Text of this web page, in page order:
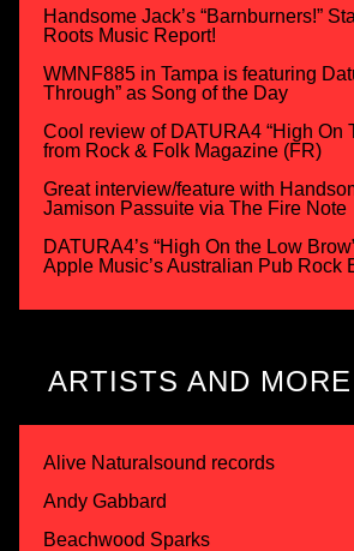
Handsome Jack’s “Barnburners!”
Roots Music Report!
WMNF885 in Tampa is featuring
Through” as Song of the Day
Cool review of DATURA4 “High On
from Rock & Folk Magazine (FR)
Great interview/feature with
Jamison Passuite via The Fire Note
DATURA4’s “High On the Low
Apple Music’s Australian Pub Rock
ARTISTS AND MORE
Alive Naturalsound records
Andy Gabbard
Beachwood Sparks